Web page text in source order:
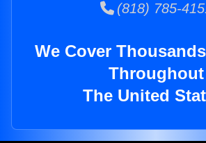
(818) 785-
We Cover
Throughout
The United